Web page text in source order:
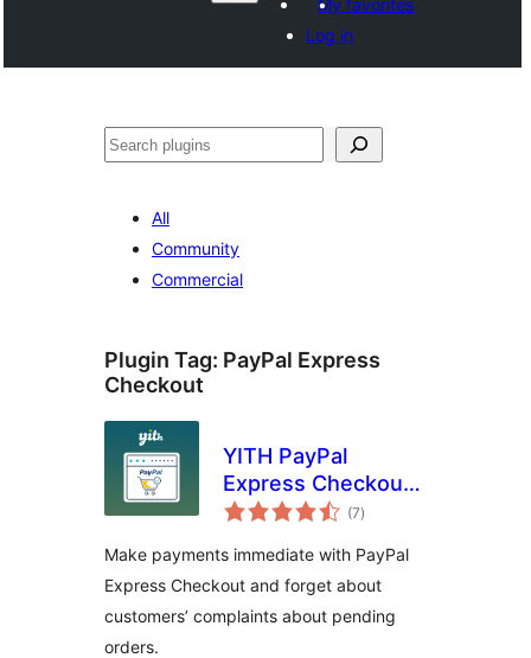
My favorites
Log in
Агурын
All
Community
Commercial
Plugin Tag: PayPal Express
Checkout
YITH PayPal
Express Checkout
for WooCommerce
(7total
ratings
)
Make payments immediate with PayPal
Express Checkout and forget about
customers’ complaints about pending
orders.